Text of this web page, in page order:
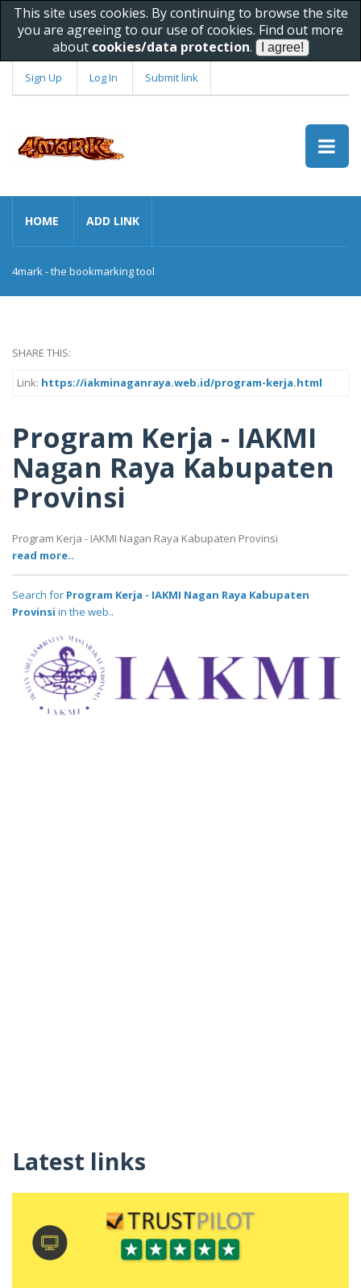
This site uses cookies. By continuing to browse the site
you are agreeing to our use of cookies. Find out more
about cookies/data protection.
Sign Up Log In Submit link
HOME ADD LINK
4mark - the bookmarking tool
SHARE THIS:
Link: https://iakminaganraya.web.id/program-kerja.html
Program Kerja - IAKMI
Nagan Raya Kabupaten
Provinsi
Program Kerja - IAKMI Nagan Raya Kabupaten Provinsi
read more..
Search for Program Kerja - IAKMI Nagan Raya Kabupaten
Provinsi in the web..
Latest links